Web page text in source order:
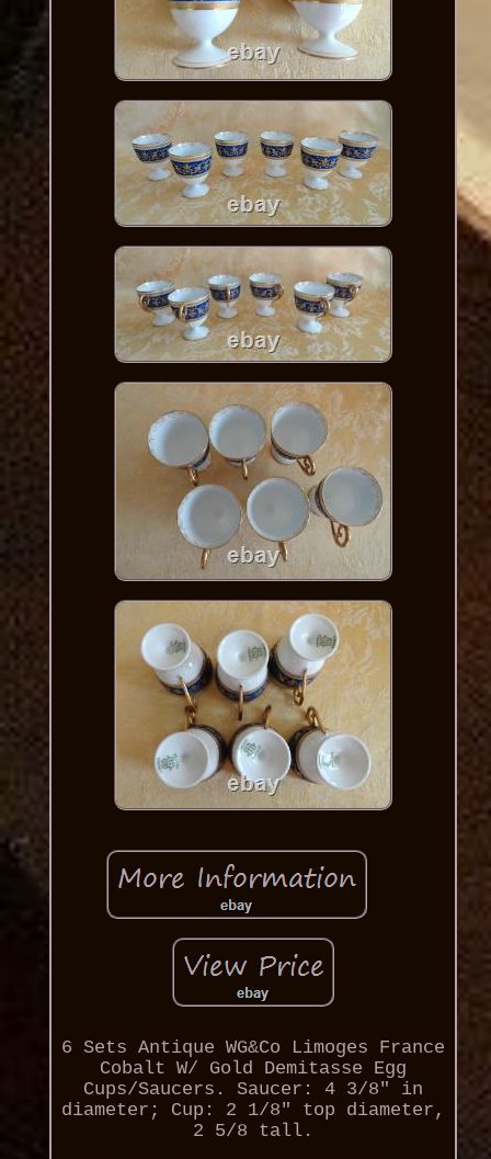
6 Sets Antique WG&Co Limoges France
Cobalt W/ Gold Demitasse Egg
Cups/Saucers. Saucer: 4 3/8" in
diameter; Cup: 2 1/8" top diameter,
2 5/8 tall.